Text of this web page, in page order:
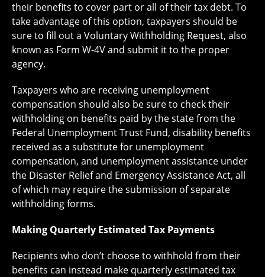
their benefits to cover part or all of their tax debt. To
take advantage of this option, taxpayers should be
sure to fill out a Voluntary Withholding Request, also
known as Form W-4V and submit it to the proper
agency.
Taxpayers who are receiving unemployment
compensation should also be sure to check their
withholding on benefits paid by the state from the
Federal Unemployment Trust Fund, disability benefits
received as a substitute for unemployment
compensation, and unemployment assistance under
the Disaster Relief and Emergency Assistance Act, all
of which may require the submission of separate
withholding forms.
Making Quarterly Estimated Tax Payments
Recipients who don’t choose to withhold from their
benefits can instead make quarterly estimated tax